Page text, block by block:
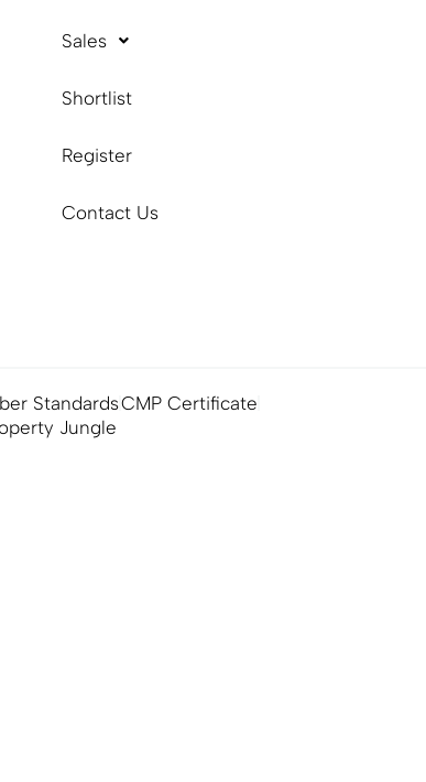
Sales
Shortlist
Register
Contact Us
StandardsCMP Certificate
Jungle